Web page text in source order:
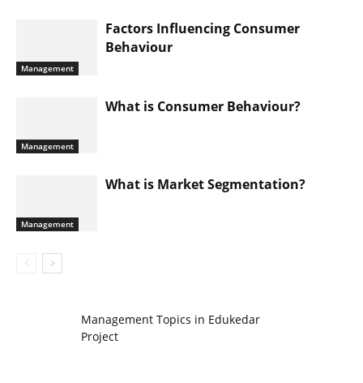
Management
Factors Influencing Consumer
Behaviour
Management
What is Consumer Behaviour?
Management
What is Market Segmentation?
Management Topics in Edukedar
Project